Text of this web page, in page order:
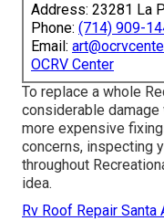
Address: 23281 La
Phone: (714) 909-
Email:
OCRV Center
To replace a whole
considerable
more expensive
concerns, inspecting
throughout
idea.
Rv Roof Repair Santa